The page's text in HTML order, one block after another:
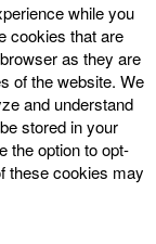
while you
cookies that are
as they are
of the website. We
and understand
stored in your
the option to opt-
these cookies may